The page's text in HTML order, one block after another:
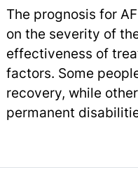
The prognosis for
on the severity of
effectiveness of
factors. Some
recovery, while
permanent